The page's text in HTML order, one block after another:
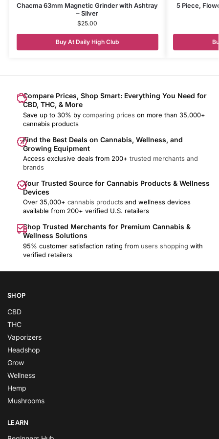
Chacma 63mm Magnetic Grinder with Ashtray
– Silver
$25.00
Buy At Daily High Club
5 Piece,
Compare Prices, Shop Smart: Everything You Need for
CBD, THC, & More
Save up to 30% by comparing prices on more than 35,000+
cannabis products
Find the Best Deals on Cannabis, Wellness, and
Growing Equipment
Access exclusive deals from 200+ trusted merchants and
brands
Your Trusted Source for Cannabis Products & Wellness
Devices
Over 35,000+ cannabis products and wellness devices
available from 200+ verified U.S. retailers
Shop Trusted Merchants for Premium Cannabis &
Wellness Solutions
95% customer satisfaction rating from users shopping with
verified retailers
SHOP
CBD
THC
Vaporizers
Headshop
Grow
Wellness
Hemp
Mushrooms
LEARN